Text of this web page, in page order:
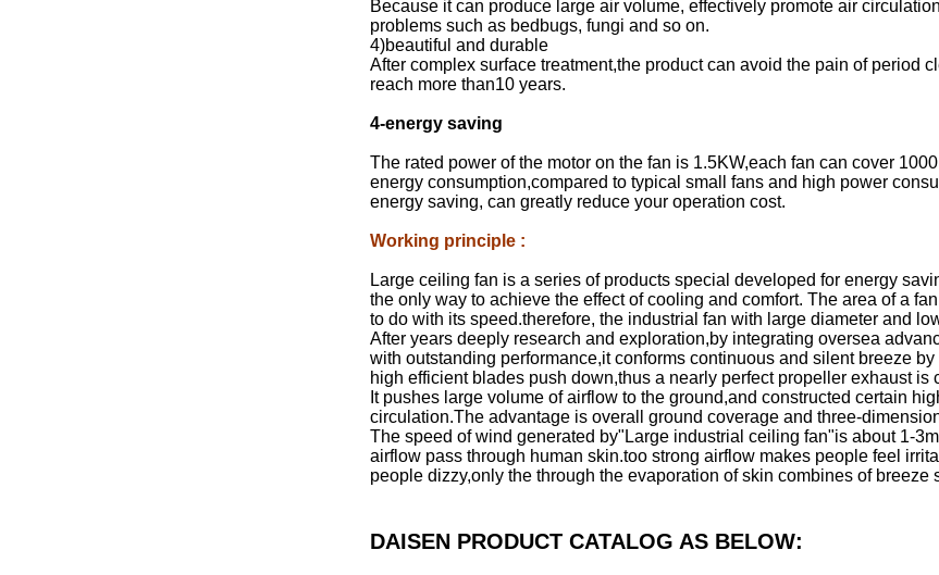
Because it can produce large air volume, effectively promote air
problems such as bedbugs, fungi and so on.
4)beautiful and durable
After complex surface treatment,the product can avoid the pain of period
reach more than10 years.
4-energy saving
The rated power of the motor on the fan is 1.5KW,each fan can cover
energy consumption,compared to typical small fans and high power
energy saving, can greatly reduce your operation cost.
Working principle :
Large ceiling fan is a series of products special developed for energy
the only way to achieve the effect of cooling and comfort. The area of a
to do with its speed.therefore, the industrial fan with large diameter and
After years deeply research and exploration,by integrating oversea
with outstanding performance,it conforms continuous and silent breeze
high efficient blades push down,thus a nearly perfect propeller exhaust
It pushes large volume of airflow to the ground,and constructed certain
circulation.The advantage is overall ground coverage and three-
The speed of wind generated by"Large industrial ceiling fan"is about 1-
airflow pass through human skin.too strong airflow makes people feel
people dizzy,only the through the evaporation of skin combines of
DAISEN PRODUCT CATALOG AS BELOW: